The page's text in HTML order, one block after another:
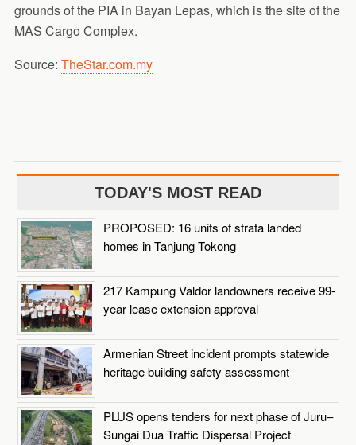
grounds of the PIA in Bayan Lepas, which is the site of the
MAS Cargo Complex.
Source: TheStar.com.my
TODAY'S MOST READ
PROPOSED: 16 units of strata landed
homes in Tanjung Tokong
217 Kampung Valdor landowners receive 99-
year lease extension approval
Armenian Street incident prompts statewide
heritage building safety assessment
PLUS opens tenders for next phase of Juru–
Sungai Dua Traffic Dispersal Project